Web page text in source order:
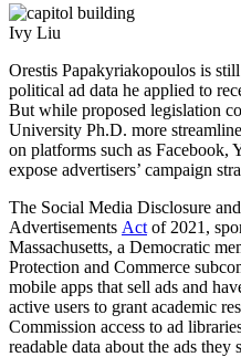
Ivy Liu
Orestis Papakyriakopoulos is
political ad data he applied to
But while proposed legislation
University Ph.D. more
on platforms such as Facebook,
expose advertisers’ campaign
The Social Media Disclosure
Advertisements Act of 2021,
Massachusetts, a Democratic
Protection and Commerce
mobile apps that sell ads and
active users to grant academic
Commission access to ad
readable data about the ads